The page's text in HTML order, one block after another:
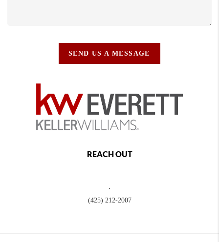
SEND US A MESSAGE
REACH OUT
(425) 212-2007